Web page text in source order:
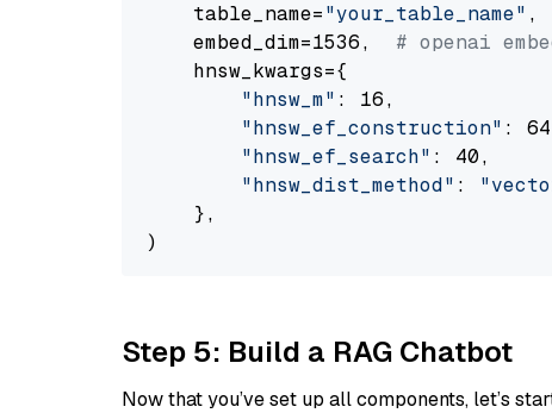
    table_name=
"your_table_name" ,
    embed_dim=1536,
# openai
    hnsw_kwargs={
"hnsw_m" : 16,
"hnsw_ef_construction" :
"hnsw_ef_search" : 40,
"hnsw_dist_method" :
    },
Step 5: Build a RAG Chatbot
Now that you’ve set up all components, let’s